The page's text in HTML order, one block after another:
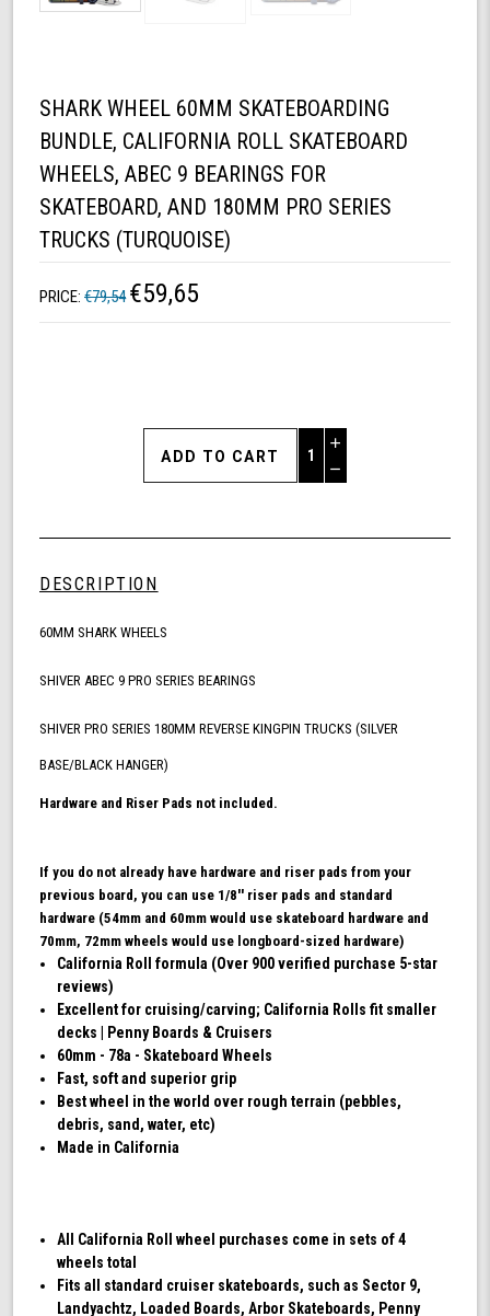
SHARK WHEEL 60MM SKATEBOARDING
BUNDLE, CALIFORNIA ROLL SKATEBOARD
WHEELS, ABEC 9 BEARINGS FOR
SKATEBOARD, AND 180MM PRO SERIES
TRUCKS (TURQUOISE)
PRICE: €79,54 €59,65
Increase
Quantity
of
9
Series
Trucks
(Turquoise)
Decrease
undefined
DESCRIPTION
60MM SHARK WHEELS
SHIVER ABEC 9 PRO SERIES BEARINGS
SHIVER PRO SERIES 180MM REVERSE KINGPIN TRUCKS (SILVER
BASE/BLACK HANGER)
Hardware and Riser Pads not included.
If you do not already have hardware and riser pads from your
previous board, you can use 1/8'' riser pads and standard
hardware (54mm and 60mm would use skateboard hardware and
70mm, 72mm wheels would use longboard-sized hardware)
California Roll formula (Over 900 verified purchase 5-star
reviews)
Excellent for cruising/carving; California Rolls fit smaller
decks | Penny Boards & Cruisers
60mm - 78a - Skateboard Wheels
Fast, soft and superior grip
Best wheel in the world over rough terrain (pebbles,
debris, sand, water, etc)
Made in California
All California Roll wheel purchases come in sets of 4
wheels total
Fits all standard cruiser skateboards, such as Sector 9,
Landyachtz, Loaded Boards, Arbor Skateboards, Penny